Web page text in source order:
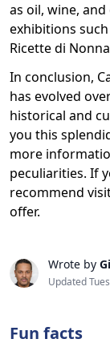
as oil, wine,
exhibitions
Ricette di
In conclusion,
has evolved
historical and
you this
more
peculiarities. If
recommend
offer.
Wrote by
Updated
Fun facts